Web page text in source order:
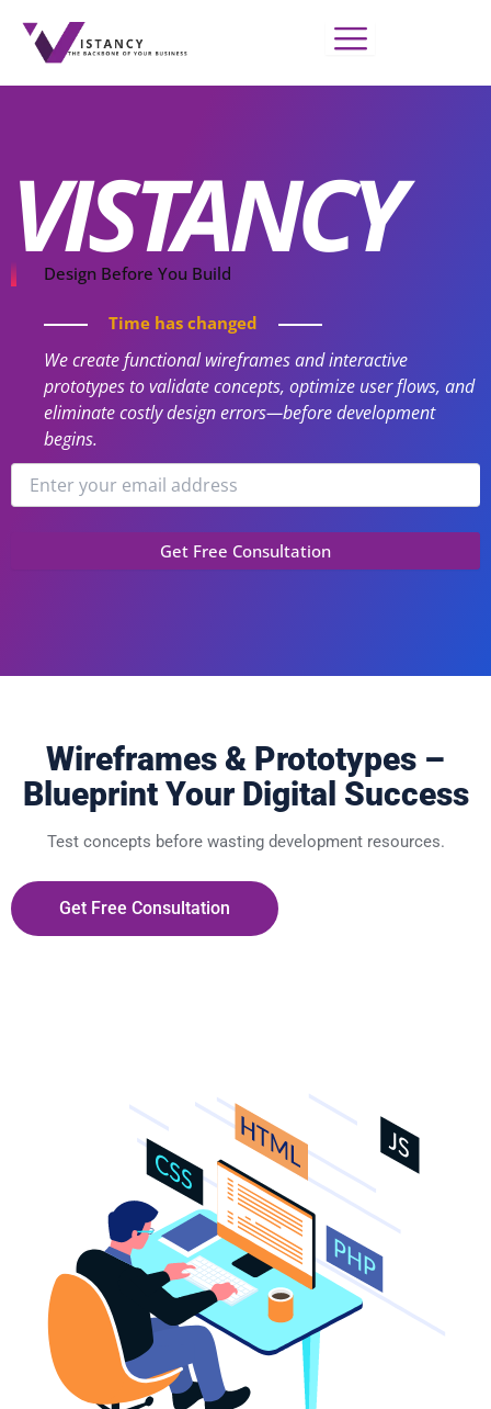
content
VISTANCY
Design Before You Build
Time has changed
We create functional wireframes and interactive
prototypes to validate concepts, optimize user flows, and
eliminate costly design errors—before development
begins.
Wireframes & Prototypes –
Blueprint Your Digital Success
Test concepts before wasting development resources.
Get Free Consultation